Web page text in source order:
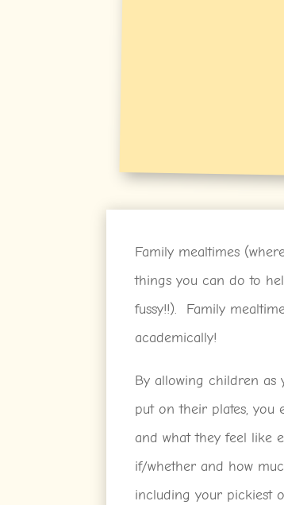
Family mealtimes
things you can do to
fussy!!). Family
academically!
By allowing children as
put on their plates, you
and what they feel like
if/whether and how
including your pickiest